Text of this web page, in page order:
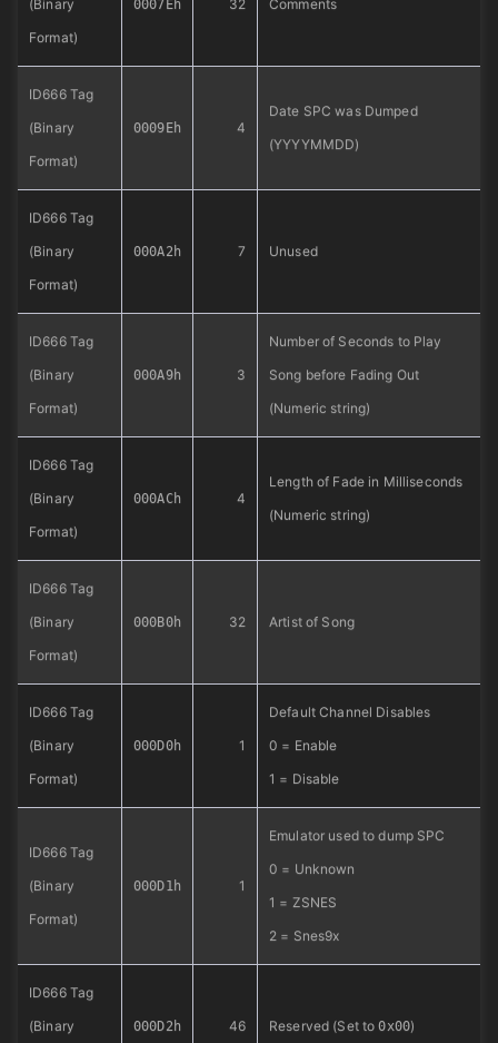
(Binary
Format)
0007Eh 32 Comments
ID666 Tag
(Binary
Format)
0009Eh 4
Date SPC was Dumped
(YYYYMMDD)
ID666 Tag
(Binary
Format)
000A2h 7 Unused
ID666 Tag
(Binary
Format)
000A9h 3
Number of Seconds to Play
Song before Fading Out
(Numeric string)
ID666 Tag
(Binary
Format)
000ACh 4
Length of Fade in Milliseconds
(Numeric string)
ID666 Tag
(Binary
Format)
000B0h 32 Artist of Song
ID666 Tag
(Binary
Format)
000D0h 1
Default Channel Disables
0 = Enable
1 = Disable
ID666 Tag
(Binary
Format)
000D1h 1
Emulator used to dump SPC
0 = Unknown
1 = ZSNES
2 = Snes9x
ID666 Tag
(Binary
000D2h 46 Reserved (Set to0x00)